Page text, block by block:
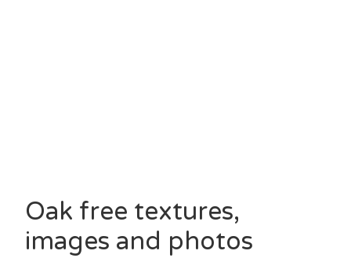
Oak free textures,
images and photos